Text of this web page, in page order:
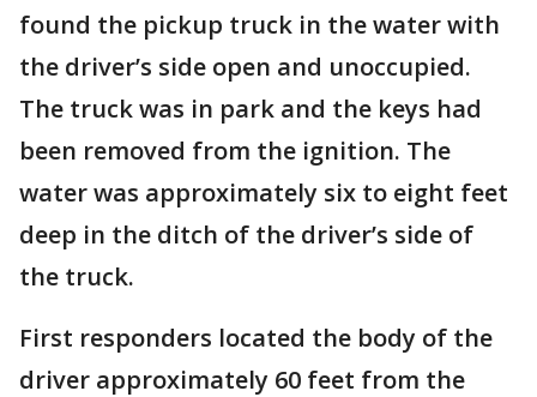
found the pickup truck in the water with
the driver’s side open and unoccupied.
The truck was in park and the keys had
been removed from the ignition. The
water was approximately six to eight feet
deep in the ditch of the driver’s side of
the truck.
First responders located the body of the
driver approximately 60 feet from the